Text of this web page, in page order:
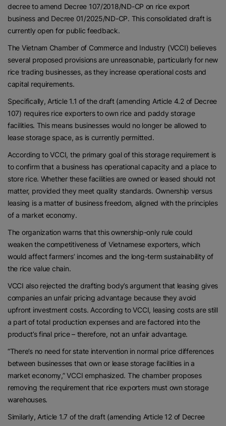
decree to amend Decree 107/2018/ND-CP on rice export
business and Decree 01/2025/ND-CP. This consolidated draft is
currently open for public feedback.
The Vietnam Chamber of Commerce and Industry (VCCI) believes
several proposed provisions are unreasonable, particularly for new
rice trading businesses, as they increase operational costs and
capital requirements.
Specifically, Article 1.1 of the draft (amending Article 4.2 of Decree
107) requires rice exporters to own rice and paddy storage
facilities. This means businesses would no longer be allowed to
lease storage space, as is currently permitted.
According to VCCI, the primary goal of this storage requirement is
to confirm that a business has operational capacity and a place to
store rice. Whether these facilities are owned or leased should not
matter, provided they meet quality standards. Ownership versus
leasing is a matter of business freedom, aligned with the principles
of a market economy.
The organization warns that this ownership-only rule could
weaken the competitiveness of Vietnamese exporters, which
would affect farmers’ incomes and the long-term sustainability of
the rice value chain.
VCCI also rejected the drafting body’s argument that leasing gives
companies an unfair pricing advantage because they avoid
upfront investment costs. According to VCCI, leasing costs are still
a part of total production expenses and are factored into the
product’s final price – therefore, not an unfair advantage.
“There’s no need for state intervention in normal price differences
between businesses that own or lease storage facilities in a
market economy,” VCCI emphasized. The chamber proposes
removing the requirement that rice exporters must own storage
warehouses.
Similarly, Article 1.7 of the draft (amending Article 12 of Decree